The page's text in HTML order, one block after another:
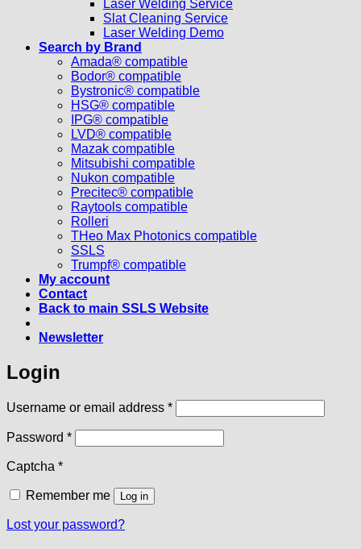
Laser Welding Service
Slat Cleaning Service
Laser Welding Demo
Search by Brand
Amada® compatible
Bodor® compatible
Bystronic® compatible
HSG® compatible
IPG® compatible
LVD® compatible
Mazak compatible
Mitsubishi compatible
Nukon compatible
Precitec® compatible
Raytools compatible
Rolleri
THeo Max Photonics compatible
SSLS
Trumpf® compatible
My account
Contact
Back to main SSLS Website
Newsletter
Login
Username or email address *Required
Password *Required
Captcha *
Remember me Log in
Lost your password?